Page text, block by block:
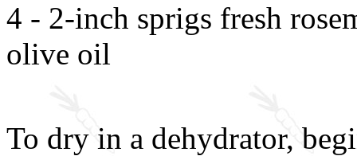
4 - 2-inch sprigs fresh
olive oil
To dry in a dehydrator,